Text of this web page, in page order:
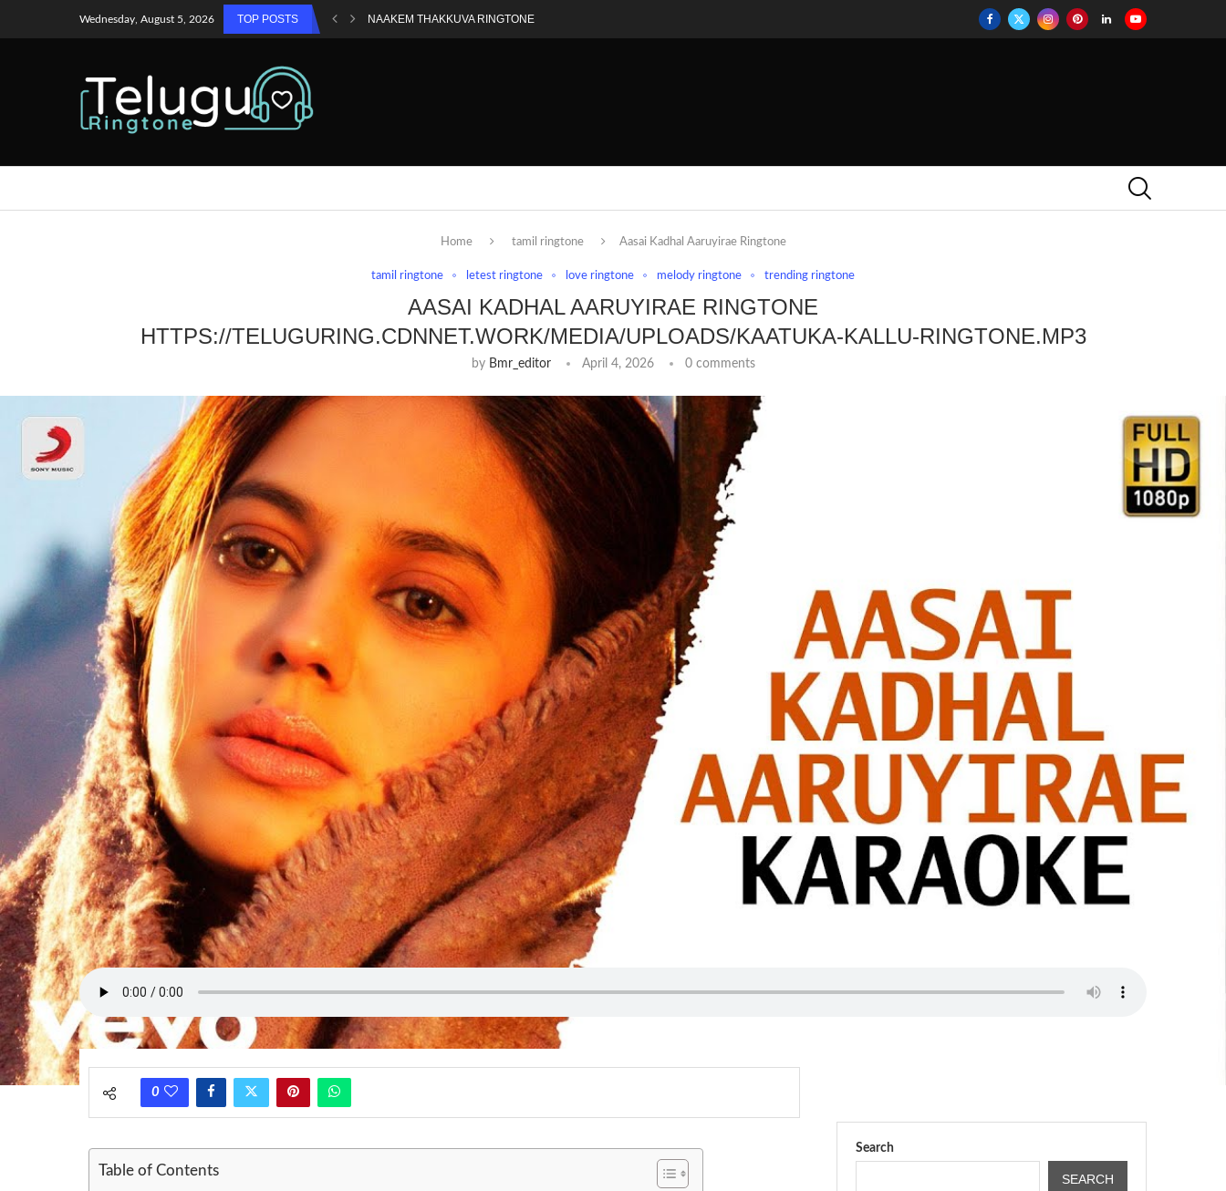
Wednesday, August 5, 2026 TOP POSTS NAAKEM THAKKUVA RINGTONE
Home tamil ringtone Aasai Kadhal Aaruyirae Ringtone
tamil ringtone letest ringtone love ringtone melody ringtone trending ringtone
AASAI KADHAL AARUYIRAE RINGTONE
HTTPS://TELUGURING.CDNNET.WORK/MEDIA/UPLOADS/KAATUKA-KALLU-RINGTONE.MP3
by Bmr_editor April 4, 2026 0 comments
0
Table of Contents
Search
SEARCH